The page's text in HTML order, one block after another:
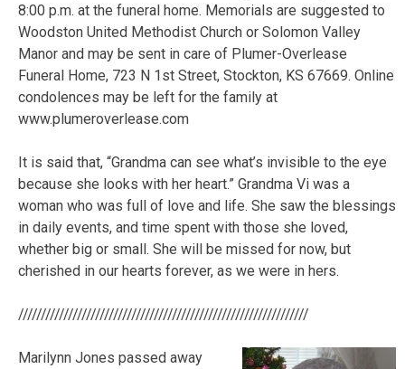
8:00 p.m. at the funeral home. Memorials are suggested to
Woodston United Methodist Church or Solomon Valley
Manor and may be sent in care of Plumer-Overlease
Funeral Home, 723 N 1st Street, Stockton, KS 67669. Online
condolences may be left for the family at
www.plumeroverlease.com
It is said that, “Grandma can see what’s invisible to the eye
because she looks with her heart.” Grandma Vi was a
woman who was full of love and life. She saw the blessings
in daily events, and time spent with those she loved,
whether big or small. She will be missed for now, but
cherished in our hearts forever, as we were in hers.
////////////////////////////////////////////////////////////////
Marilynn Jones passed away